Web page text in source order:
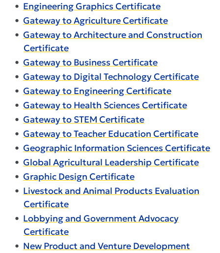
• Engineering Graphics Certificate
• Gateway to Agriculture Certificate
• Gateway to Architecture and Construction
Certificate
• Gateway to Business Certificate
• Gateway to Digital Technology Certificate
• Gateway to Engineering Certificate
• Gateway to Health Sciences Certificate
• Gateway to STEM Certificate
• Gateway to Teacher Education Certificate
• Geographic Information Sciences Certificate
• Global Agricultural Leadership Certificate
• Graphic Design Certificate
• Livestock and Animal Products Evaluation
Certificate
• Lobbying and Government Advocacy
Certificate
• New Product and Venture Development